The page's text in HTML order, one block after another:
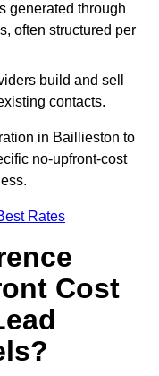
generated through
often structured per
build and sell
contacts.
in Baillieston to
no-upfront-cost
Rates
Cost